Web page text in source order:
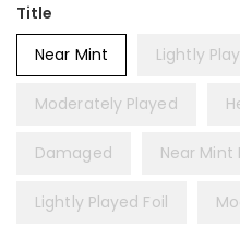
Title
Near Mint
Lightly
Moderately Played
Damaged Near Mint
Lightly Played Foil